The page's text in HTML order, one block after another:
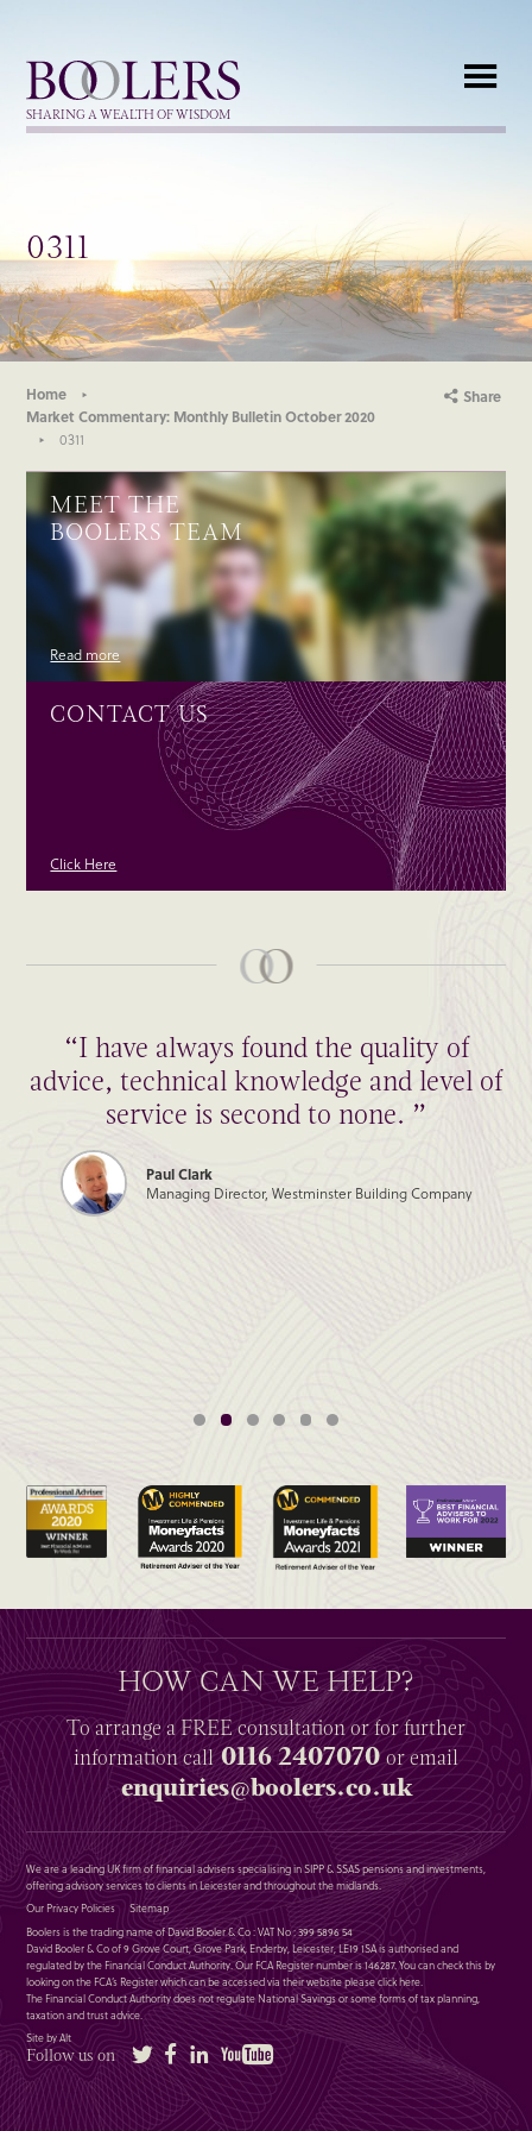
Boolers
SHARING A WEALTH OF WISDOM
0311
Home
Market Commentary: Monthly Bulletin October 2020
0311
Share
MEET THE
BOOLERS TEAM
Read more
CONTACT US
Click Here
“I have always found the quality of
advice, technical knowledge and level of
service is second to none. ”
Paul Clark
Managing Director, Westminster Building Company
HOW CAN WE HELP?
To arrange aFREEconsultation or for further
informationcall0116 2407070or email
enquiries@boolers.co.uk
We are a leading UK firm of financial advisers specialising in SIPP & SSAS pensions and investments,
offering advisory services to clients in Leicester and throughout the midlands.
Our Privacy Policies
Sitemap
Boolers is the trading name of David Booler & Co : VAT No : 399 5896 54
David Booler & Co of 9 Grove Court, Grove Park, Enderby, Leicester, LE19 1SA is authorised and
regulated by the Financial Conduct Authority. Our FCA Register number is 146287. You can check this by
looking on the FCA’s Register which can be accessed via their website pleaseclick here.
The Financial Conduct Authority does not regulate National Savings or some forms of tax planning,
taxation and trust advice.
Site by Alt
Follow us on Twitter FacebookLinkedIn YouTube